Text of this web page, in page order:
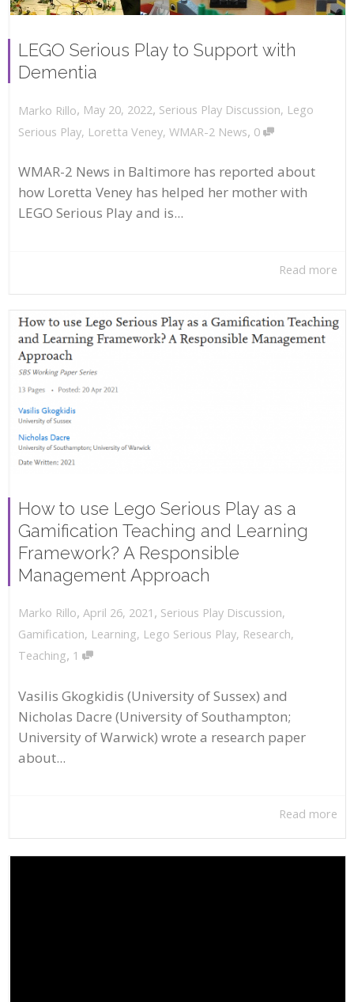
LEGO Serious Play to Support with
Dementia
Marko Rillo, May 20, 2022, Serious Play Discussion, Lego
Serious Play, Loretta Veney, WMAR-2 News, 0
WMAR-2 News in Baltimore has reported about
how Loretta Veney has helped her mother with
LEGO Serious Play and is...
Read more
How to use Lego Serious Play as a
Gamification Teaching and Learning
Framework? A Responsible
Management Approach
Marko Rillo, April 26, 2021 , Serious Play Discussion,
Gamification, Learning, Lego Serious Play, Research,
Teaching, 1
Vasilis Gkogkidis (University of Sussex) and
Nicholas Dacre (University of Southampton;
University of Warwick) wrote a research paper
about...
Read more